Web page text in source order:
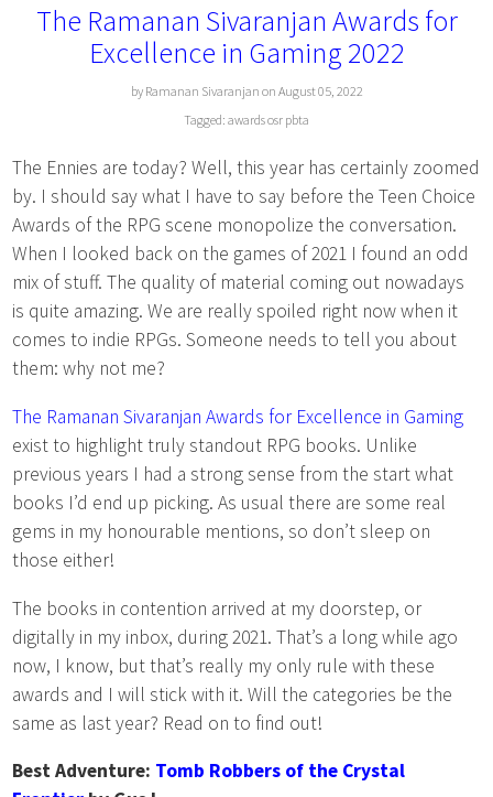
The Ramanan Sivaranjan Awards for
Excellence in Gaming 2022
by Ramanan Sivaranjan on August 05, 2022
Tagged: awardsosr pbta
The Ennies are today? Well, this year has certainly zoomed
by. I should say what I have to say before the Teen Choice
Awards of the RPG scene monopolize the conversation.
When I looked back on the games of 2021 I found an odd
mix of stuff. The quality of material coming out nowadays
is quite amazing. We are really spoiled right now when it
comes to indie RPGs. Someone needs to tell you about
them: why not me?
The Ramanan Sivaranjan Awards for Excellence in Gaming
exist to highlight truly standout RPG books. Unlike
previous years I had a strong sense from the start what
books I’d end up picking. As usual there are some real
gems in my honourable mentions, so don’t sleep on
those either!
The books in contention arrived at my doorstep, or
digitally in my inbox, during 2021. That’s a long while ago
now, I know, but that’s really my only rule with these
awards and I will stick with it. Will the categories be the
same as last year? Read on to find out!
Best Adventure: Tomb Robbers of the Crystal